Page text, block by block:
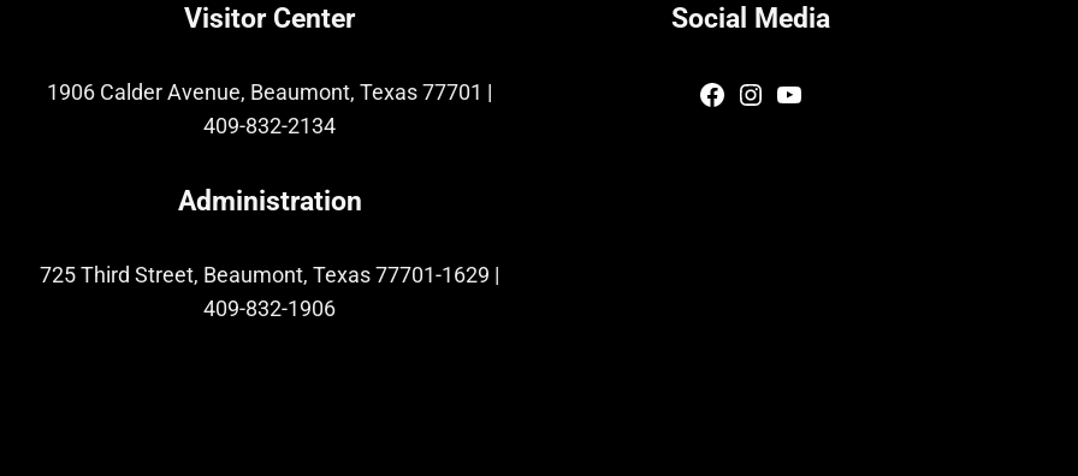
Visitor Center
1906 Calder Avenue, Beaumont, Texas 77701 |
409-832-2134
Administration
725 Third Street, Beaumont, Texas 77701-1629 |
409-832-1906
Social Media
Facebook
Instagram
YouTube